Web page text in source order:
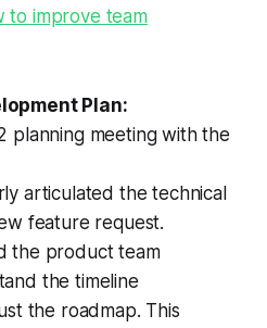
to improve team
Plan:
planning meeting with the
articulated the technical
feature request.
the product team
the timeline
the roadmap. This